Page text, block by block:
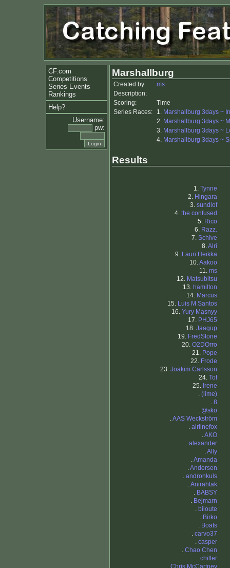
CF.com
Competitions
Series Events
Rankings
Help?
Username:
pw:
Marshallburg
Created by:
ms
Description:
Scoring:
Time
Series Races:
1. Marshallburg 3days ~
2. Marshallburg 3days ~
3. Marshallburg 3days ~
4. Marshallburg 3days ~
Results
1. Tynne
2. Hingara
3. sundlof
4. the confused
5. Rico
6. Razz.
7. SchIve
8.Alri
9. Lauri Heikka
10.Aakoo
11. ms
12. Matsubitsu
13. hamilton
14. Marcus
15. Luis M Santos
16. Yury Masnyy
17. PHJ65
18. Jaagup
19. FredStone
20. O2DOrro
21. Pope
22. Frode
23. Joakim Carlsson
24. Tof
25. Irene
. (lime)
. 8
. @sko
.AAS Weckström
. airlinefox
.AKO
. alexander
.Ally
.Amanda
.Andersen
. andronkuls
.Anirahtak
. BABSY
. Bejmarn
. biloute
. Birko
. Boats
. carvo37
. casper
. Chao Chen
. chiller